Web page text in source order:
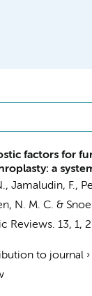
factors for
a
Jamaludin, F.,
N. M. C. &
Reviews. 13, 1,
to journal ›